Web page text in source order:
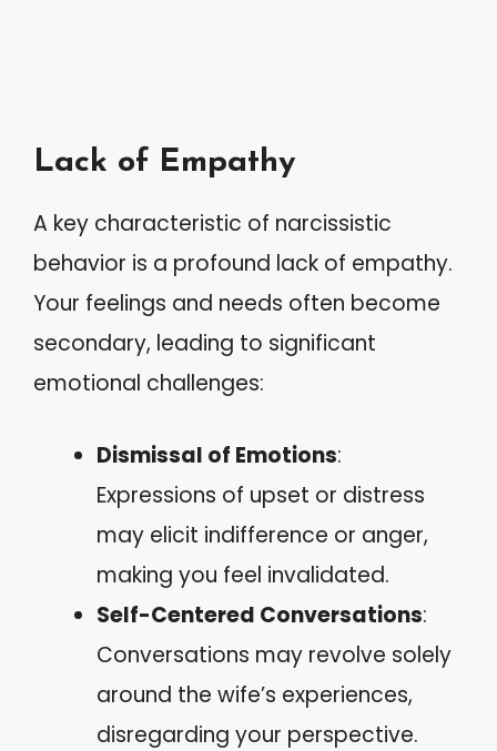
Lack of Empathy
A key characteristic of narcissistic
behavior is a profound lack of empathy.
Your feelings and needs often become
secondary, leading to significant
emotional challenges:
Dismissal of Emotions:
Expressions of upset or distress
may elicit indifference or anger,
making you feel invalidated.
Self-Centered Conversations:
Conversations may revolve solely
around the wife’s experiences,
disregarding your perspective.